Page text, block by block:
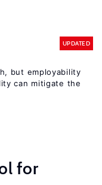
UPDATED
but employability
can mitigate the
for